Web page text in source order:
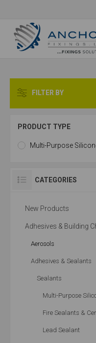
FILTER BY
PRODUCT TYPE
Multi-Purpose
CATEGORIES
New Products
Adhesives & Building
Aerosols
Adhesives & Sealants
Sealants
Multi-Purpose
Fire Sealants &
Lead Sealant